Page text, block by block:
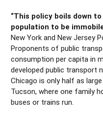
“This policy boils down
population to be
New York and New Jersey
Proponents of public
consumption per capita in
developed public transport
Chicago is only half as
Tucson, where one family
buses or trains run.